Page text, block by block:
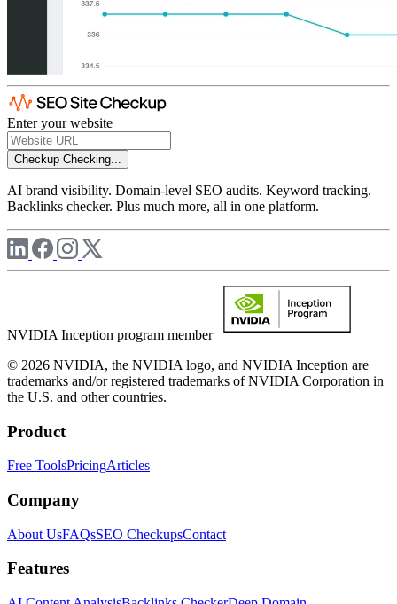
Enter your website
Checkup Checking...
AI brand visibility. Domain-level SEO audits. Keyword tracking.
Backlinks checker. Plus much more, all in one platform.
NVIDIA Inception program member
© 2026 NVIDIA, the NVIDIA logo, and NVIDIA Inception are
trademarks and/or registered trademarks of NVIDIA Corporation in
the U.S. and other countries.
Product
Free ToolsPricingArticles
Company
About UsFAQsSEO CheckupsContact
Features